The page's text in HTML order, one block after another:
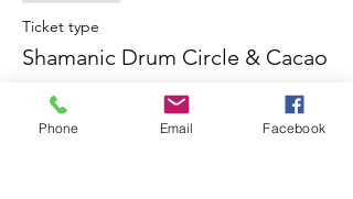
Ticket type
Shamanic Drum Circle & Cacao
More info
Phone Email Facebook